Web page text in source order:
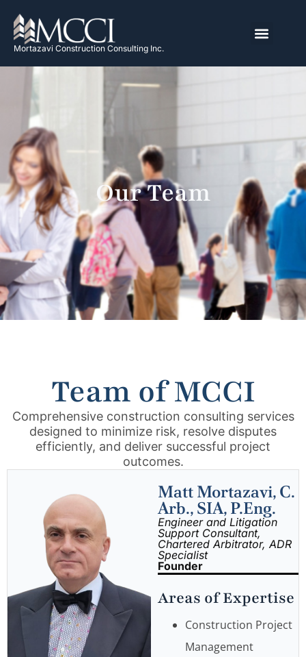
Mortazavi Construction Consulting Inc.
Our Team
Team of MCCI
Comprehensive construction consulting services
designed to minimize risk, resolve disputes
efficiently, and deliver successful project
outcomes.
Matt Mortazavi, C.
Arb., SIA, P.Eng.
Engineer and Litigation
Support Consultant,
Chartered Arbitrator, ADR
Specialist
Founder
Areas of Expertise
Construction Project
Management